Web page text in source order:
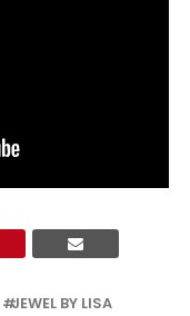
JEWEL BY LISA